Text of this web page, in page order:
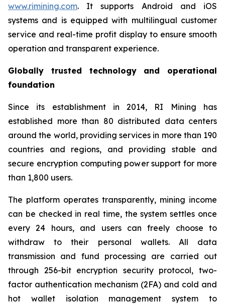
www.rimining.com. It supports Android and iOS
systems and is equipped with multilingual customer
service and real-time profit display to ensure smooth
operation and transparent experience.
Globally trusted technology and operational
foundation
Since its establishment in 2014, RI Mining has
established more than 80 distributed data centers
around the world, providing services in more than 190
countries and regions, and providing stable and
secure encryption computing power support for more
than 1,800 users.
The platform operates transparently, mining income
can be checked in real time, the system settles once
every 24 hours, and users can freely choose to
withdraw to their personal wallets. All data
transmission and fund processing are carried out
through 256-bit encryption security protocol, two-
factor authentication mechanism (2FA) and cold and
hot wallet isolation management system to